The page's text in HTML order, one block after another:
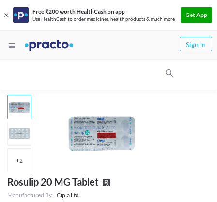
Free ₹200 worth HealthCash on app
Use HealthCash to order medicines, health products & much more
Get App
Sign In
+2
Rosulip 20 MG Tablet
Manufactured By
Cipla Ltd.